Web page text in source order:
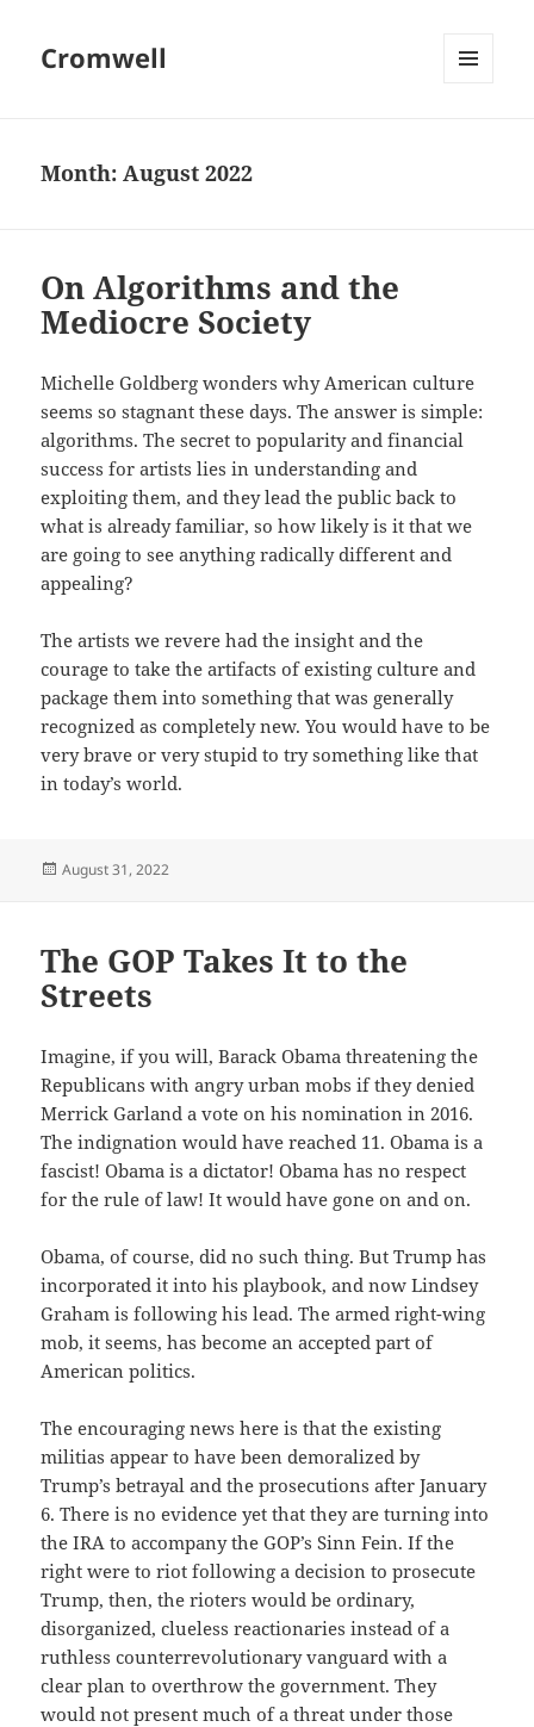
Cromwell
Month:August 2022
On Algorithms and the
Mediocre Society
Michelle Goldberg wonders why American culture
seems so stagnant these days. The answer is simple:
algorithms. The secret to popularity and financial
success for artists lies in understanding and
exploiting them, and they lead the public back to
what is already familiar, so how likely is it that we
are going to see anything radically different and
appealing?
The artists we revere had the insight and the
courage to take the artifacts of existing culture and
package them into something that was generally
recognized as completely new. You would have to be
very brave or very stupid to try something like that
in today’s world.
Posted
August 31, 2022
The GOP Takes It to the
Streets
Imagine, if you will, Barack Obama threatening the
Republicans with angry urban mobs if they denied
Merrick Garland a vote on his nomination in 2016.
The indignation would have reached 11. Obama is a
fascist! Obama is a dictator! Obama has no respect
for the rule of law! It would have gone on and on.
Obama, of course, did no such thing. But Trump has
incorporated it into his playbook, and now Lindsey
Graham is following his lead. The armed right-wing
mob, it seems, has become an accepted part of
American politics.
The encouraging news here is that the existing
militias appear to have been demoralized by
Trump’s betrayal and the prosecutions after January
6. There is no evidence yet that they are turning into
the IRA to accompany the GOP’s Sinn Fein. If the
right were to riot following a decision to prosecute
Trump, then, the rioters would be ordinary,
disorganized, clueless reactionaries instead of a
ruthless counterrevolutionary vanguard with a
clear plan to overthrow the government. They
would not present much of a threat under those